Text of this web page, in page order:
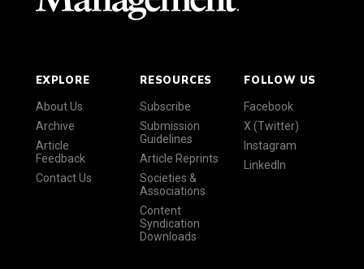
EXPLORE
About Us
Archive
Article
Feedback
Contact Us
RESOURCES
Subscribe
Submission
Guidelines
Article Reprints
Societies &
Associations
Content
Syndication
Downloads
FOLLOW US
Facebook
X (Twitter)
Instagram
LinkedIn